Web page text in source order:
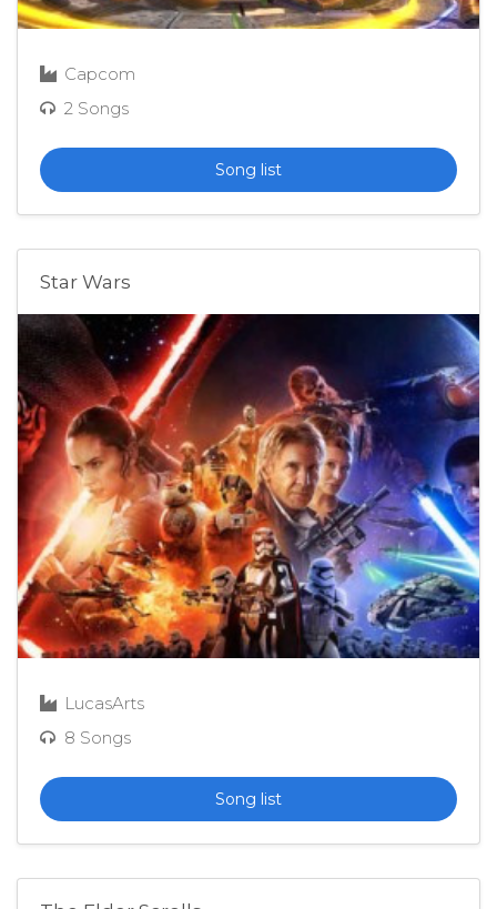
Capcom
2 Songs
Song list
Star Wars
LucasArts
8 Songs
Song list